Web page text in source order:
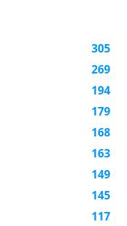
305
269
194
179
168
163
149
145
117